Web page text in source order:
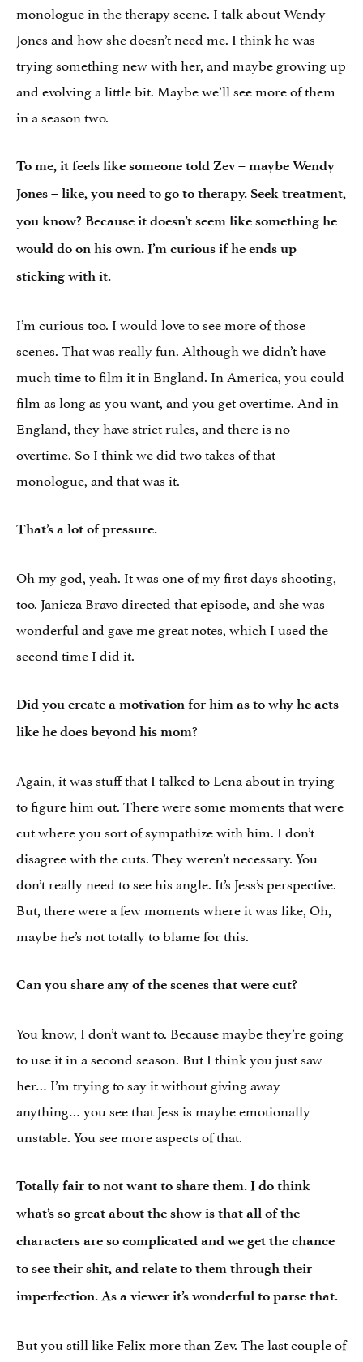
monologue in the therapy scene. I talk about Wendy
Jones and how she doesn’t need me. I think he was
trying something new with her, and maybe growing up
and evolving a little bit. Maybe we’ll see more of them
in a season two.
To me, it feels like someone told Zev – maybe Wendy
Jones – like, you need to go to therapy. Seek treatment,
you know? Because it doesn’t seem like something he
would do on his own. I’m curious if he ends up
sticking with it.
I’m curious too. I would love to see more of those
scenes. That was really fun. Although we didn’t have
much time to film it in England. In America, you could
film as long as you want, and you get overtime. And in
England, they have strict rules, and there is no
overtime. So I think we did two takes of that
monologue, and that was it.
That’s a lot of pressure.
Oh my god, yeah. It was one of my first days shooting,
too. Janicza Bravo directed that episode, and she was
wonderful and gave me great notes, which I used the
second time I did it.
Did you create a motivation for him as to why he acts
like he does beyond his mom?
Again, it was stuff that I talked to Lena about in trying
to figure him out. There were some moments that were
cut where you sort of sympathize with him. I don’t
disagree with the cuts. They weren’t necessary. You
don’t really need to see his angle. It’s Jess’s perspective.
But, there were a few moments where it was like, Oh,
maybe he’s not totally to blame for this.
Can you share any of the scenes that were cut?
You know, I don’t want to. Because maybe they’re going
to use it in a second season. But I think you just saw
her… I’m trying to say it without giving away
anything… you see that Jess is maybe emotionally
unstable. You see more aspects of that.
Totally fair to not want to share them. I do think
what’s so great about the show is that all of the
characters are so complicated and we get the chance
to see their shit, and relate to them through their
imperfection. As a viewer it’s wonderful to parse that.
But you still like Felix more than Zev. The last couple of